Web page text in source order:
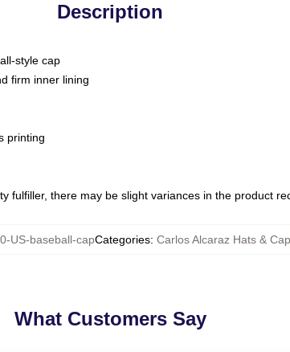
Description
style cap
firm inner lining
printing
fulfiller, there may be slight variances in the product
US-baseball-capCategories: Carlos Alcaraz Hats &
What Customers Say